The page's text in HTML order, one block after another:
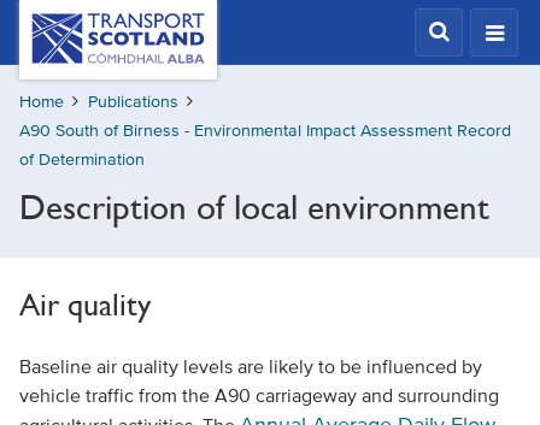
Skip
content
Transport
Scotland,
Comhdhail
alba
home
button
Home
Publications
A90 South of Birness - Environmental Impact Assessment Record
of Determination
Description of local environment
Air quality
Baseline air quality levels are likely to be influenced by
vehicle traffic from the A90 carriageway and surrounding